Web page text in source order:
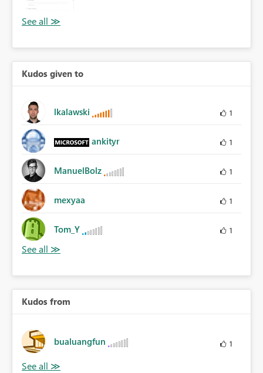
Kudos given to
lkalawski 1
ankityr 1
ManuelBolz 1
mexyaa 1
Tom_Y 1
Kudos from
bualuangfun 1